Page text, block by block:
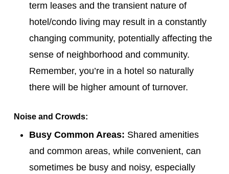
term leases and the transient nature of
hotel/condo living may result in a constantly
changing community, potentially affecting the
sense of neighborhood and community.
Remember, you’re in a hotel so naturally
there will be higher amount of turnover.
Noise and Crowds:
Busy Common Areas: Shared amenities
and common areas, while convenient, can
sometimes be busy and noisy, especially